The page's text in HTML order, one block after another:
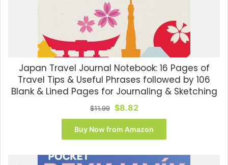
Japan Travel Journal Notebook: 16 Pages of
Travel Tips & Useful Phrases followed by 106
Blank & Lined Pages for Journaling & Sketching
$11.99 Original
price
was:
$11.99.
$8.82Current
price
is:
$8.82.
Buy Now from Amazon